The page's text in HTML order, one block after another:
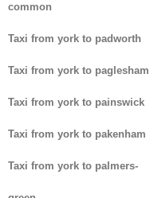
common
Taxi from york to padworth
Taxi from york to paglesham
Taxi from york to painswick
Taxi from york to pakenham
Taxi from york to palmers-